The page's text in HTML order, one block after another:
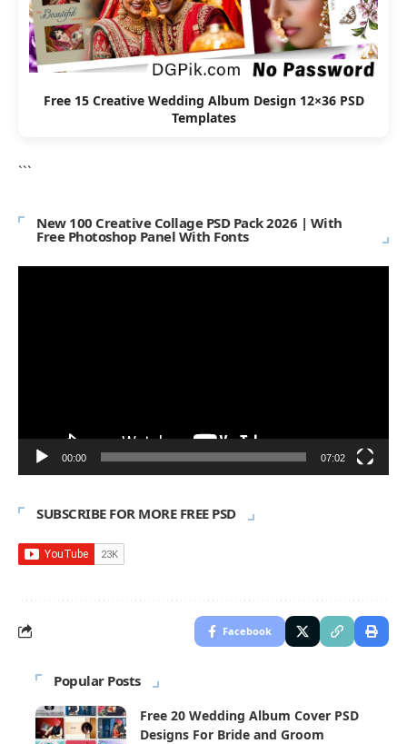
Free 15 Creative Wedding Album Design 12×36 PSD
Templates
```
New 100 Creative Collage PSD Pack 2026 | With
Free Photoshop Panel With Fonts
00:00 07:02
SUBSCRIBE FOR MORE FREE PSD
Facebook
Popular Posts
Free 20 Wedding Album Cover PSD
Designs For Bride and Groom